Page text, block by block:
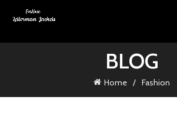
BLOG
Home Fashion